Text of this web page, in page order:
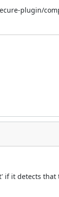
plugin/
if it detects